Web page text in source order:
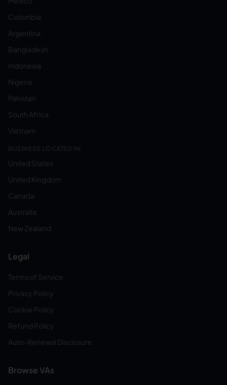
Colombia
Argentina
Bangladesh
Indonesia
Nigeria
Pakistan
South Africa
Vietnam
BUSINESS LOCATED IN:
United States
United Kingdom
Canada
Australia
New Zealand
Legal
Terms of Service
Privacy Policy
Cookie Policy
Refund Policy
Auto-Renewal Disclosure
Browse VAs